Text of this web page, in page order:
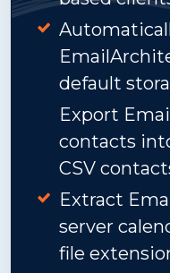
default
Export
contacts
CSV
Extract
server
file